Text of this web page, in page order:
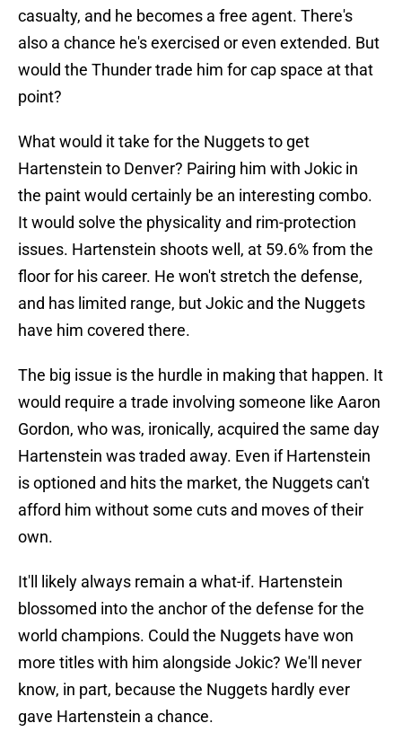
casualty, and he becomes a free agent. There's
also a chance he's exercised or even extended. But
would the Thunder trade him for cap space at that
point?
What would it take for the Nuggets to get
Hartenstein to Denver? Pairing him with Jokic in
the paint would certainly be an interesting combo.
It would solve the physicality and rim-protection
issues. Hartenstein shoots well, at 59.6% from the
floor for his career. He won't stretch the defense,
and has limited range, but Jokic and the Nuggets
have him covered there.
The big issue is the hurdle in making that happen. It
would require a trade involving someone like Aaron
Gordon, who was, ironically, acquired the same day
Hartenstein was traded away. Even if Hartenstein
is optioned and hits the market, the Nuggets can't
afford him without some cuts and moves of their
own.
It'll likely always remain a what-if. Hartenstein
blossomed into the anchor of the defense for the
world champions. Could the Nuggets have won
more titles with him alongside Jokic? We'll never
know, in part, because the Nuggets hardly ever
gave Hartenstein a chance.